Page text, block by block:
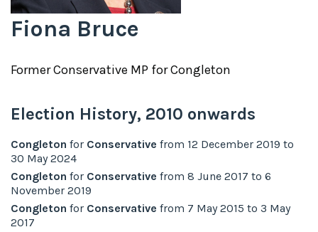
Fiona Bruce
FormerConservative MP forCongleton
Election History, 2010 onwards
Congleton for Conservative from 12 December 2019 to
30 May 2024
Congleton for Conservative from 8 June 2017 to 6
November 2019
Congleton for Conservative from 7 May 2015 to 3 May
2017